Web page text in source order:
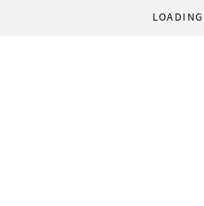
LOADING